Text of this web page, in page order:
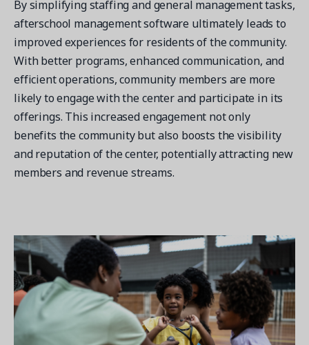
By simplifying staffing and general management tasks,
afterschool management software ultimately leads to
improved experiences for residents of the community.
With better programs, enhanced communication, and
efficient operations, community members are more
likely to engage with the center and participate in its
offerings. This increased engagement not only
benefits the community but also boosts the visibility
and reputation of the center, potentially attracting new
members and revenue streams.